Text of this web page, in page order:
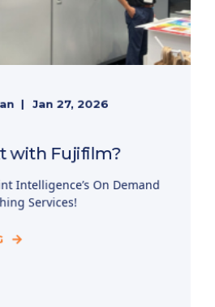
Jan 27, 2026
with Fujifilm?
Intelligence’s On Demand
Services!